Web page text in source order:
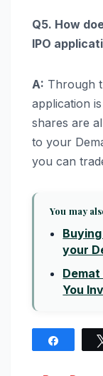
Q5. How
IPO
A: Through
application
shares are
to your
you can
You may
your
You